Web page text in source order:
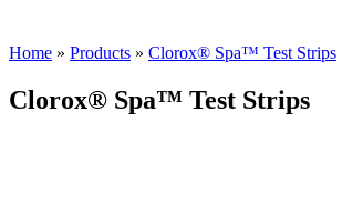
Home » Products » Clorox® Spa™ Test Strips
Clorox® Spa™ Test Strips